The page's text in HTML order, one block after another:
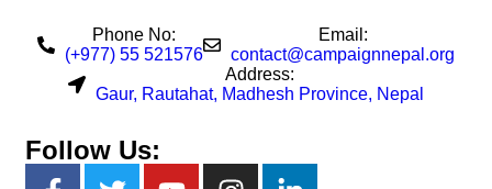
Phone No:
(+977) 55 521576
Email:
contact@campaignnepal.org
Address:
Gaur, Rautahat, Madhesh Province, Nepal
Follow Us: